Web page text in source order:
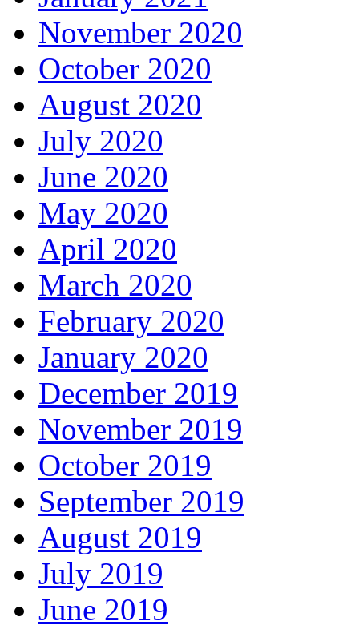
November 2020
October 2020
August 2020
July 2020
June 2020
May 2020
April 2020
March 2020
February 2020
January 2020
December 2019
November 2019
October 2019
September 2019
August 2019
July 2019
June 2019